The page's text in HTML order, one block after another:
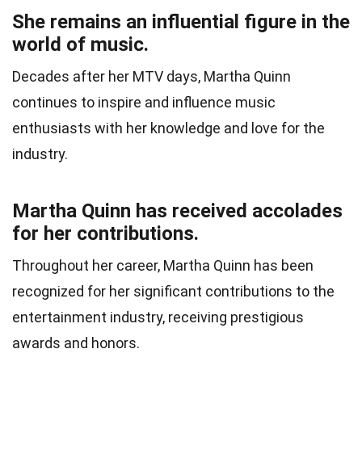
She remains an influential figure in the
world of music.
Decades after her MTV days, Martha Quinn
continues to inspire and influence music
enthusiasts with her knowledge and love for the
industry.
Martha Quinn has received accolades
for her contributions.
Throughout her career, Martha Quinn has been
recognized for her significant contributions to the
entertainment industry, receiving prestigious
awards and honors.